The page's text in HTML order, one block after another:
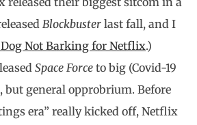
Blockbuster last fall, and I
Not Barking for Netflix.)
Space Force to big (Covid-19
but general opprobrium. Before
era” really kicked off, Netflix